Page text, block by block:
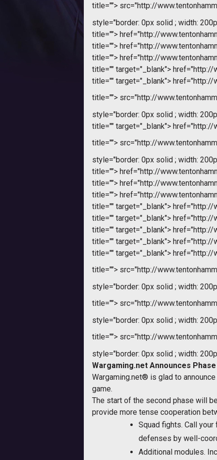
title=""> src="http://
style="border: 0px solid ; width:
title=""> href="http://
title=""> href="http://
title=""> href="http://
title="" target="_blank"> href="http://
title="" target="_blank"> href="http://
title=""> src="http://
style="border: 0px solid ; width:
title="" target="_blank"> href="http://
title=""> src="http://
style="border: 0px solid ; width:
title=""> href="http://
title=""> href="http://
title=""> href="http://
title="" target="_blank"> href="http://
title="" target="_blank"> href="http://
title="" target="_blank"> href="http://
title="" target="_blank"> href="http://
title="" target="_blank"> href="http://
title=""> src="http://
style="border: 0px solid ; width:
title=""> src="http://
style="border: 0px solid ; width:
title=""> src="http://
style="border: 0px solid ; width:
Wargaming.net Announces
Wargaming.net® is glad to
game.
The start of the second phase will
provide more tense cooperation
Squad fights. Call
defenses by well-
Additional modules.